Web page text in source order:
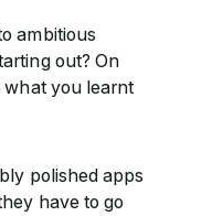
ambitious
out? On
what you learnt
polished apps
have to go